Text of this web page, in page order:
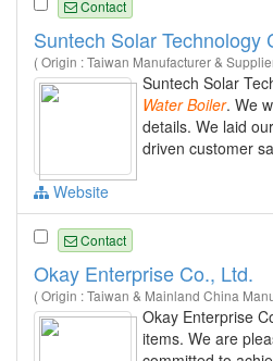
Contact
Suntech Solar Technology
( Origin : Taiwan Manufacturer &
Suntech Solar
Water Boiler. We
details. We laid
driven customer
Website
Contact
Okay Enterprise Co., Ltd.
( Origin : Taiwan & Mainland China
Okay Enterprise
items. We are